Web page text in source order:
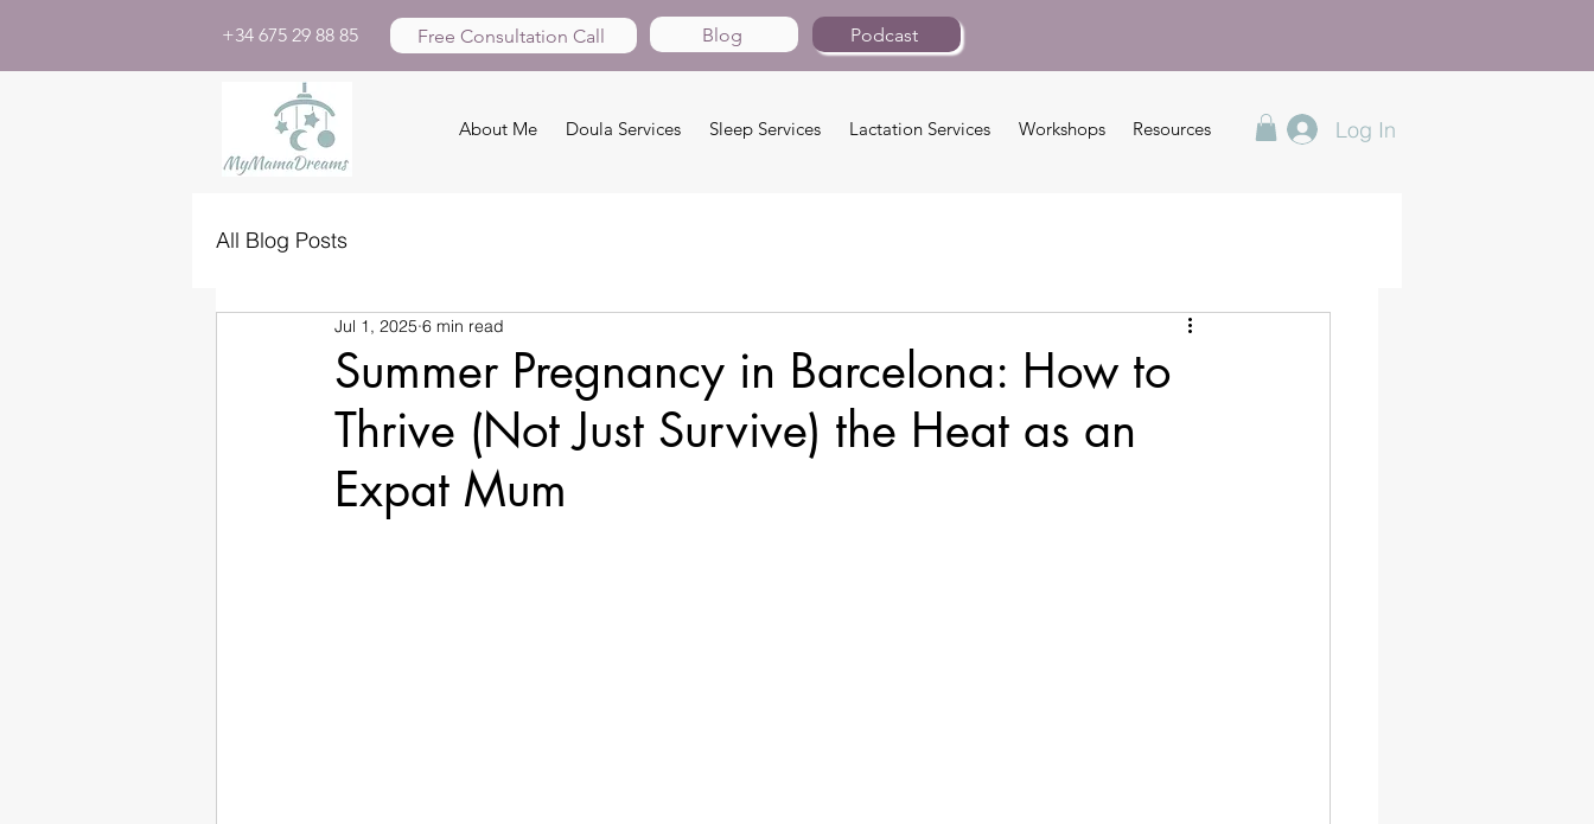
+34 675 29 88 85 Free Consultation Call Blog Podcast
About Me Doula Services Sleep Services Lactation Services Workshops Resources Log In
All Blog Posts
Summer Pregnancy in Barcelona: How to
Thrive (Not Just Survive) the Heat as an
Expat Mum
Jul 1, 2025 6 min read